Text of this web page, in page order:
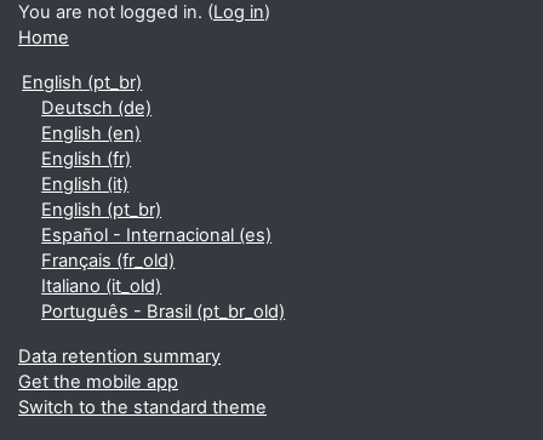
You are not logged in. (Log in)
Home
English ‎(pt_br)‎
Deutsch ‎(de)‎
English ‎(en)‎
English ‎(fr)‎
English ‎(it)‎
English ‎(pt_br)‎
Español - Internacional ‎(es)‎
Français ‎(fr_old)‎
Italiano ‎(it_old)‎
Português - Brasil ‎(pt_br_old)‎
Data retention summary
Get the mobile app
Switch to the standard theme